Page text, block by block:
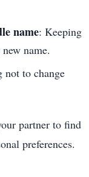
name: Keeping
name.
not to change
partner to find
preferences.